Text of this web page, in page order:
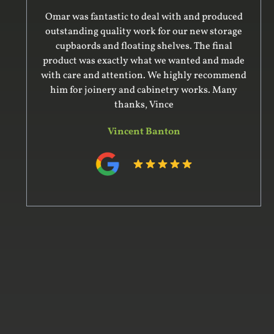
Omar was fantastic to deal with and produced
outstanding quality work for our new storage
cupbaords and floating shelves. The final
product was exactly what we wanted and made
with care and attention. We highly recommend
him for joinery and cabinetry works. Many
thanks, Vince
Vincent Banton